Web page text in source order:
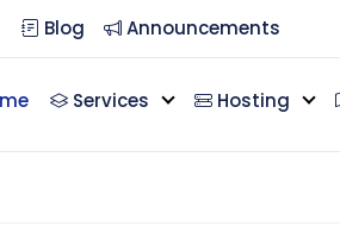
Blog Announcements
Services Hosting